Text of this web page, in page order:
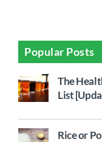
Popular Posts
The
List
Rice or